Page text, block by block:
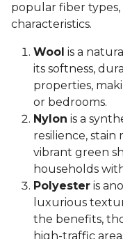
popular fiber
characteristics.
Wool is a
its softness,
properties,
or bedrooms.
Nylon is a
resilience, stain
vibrant green
households
Polyester is
luxurious
the benefits,
high-traffic